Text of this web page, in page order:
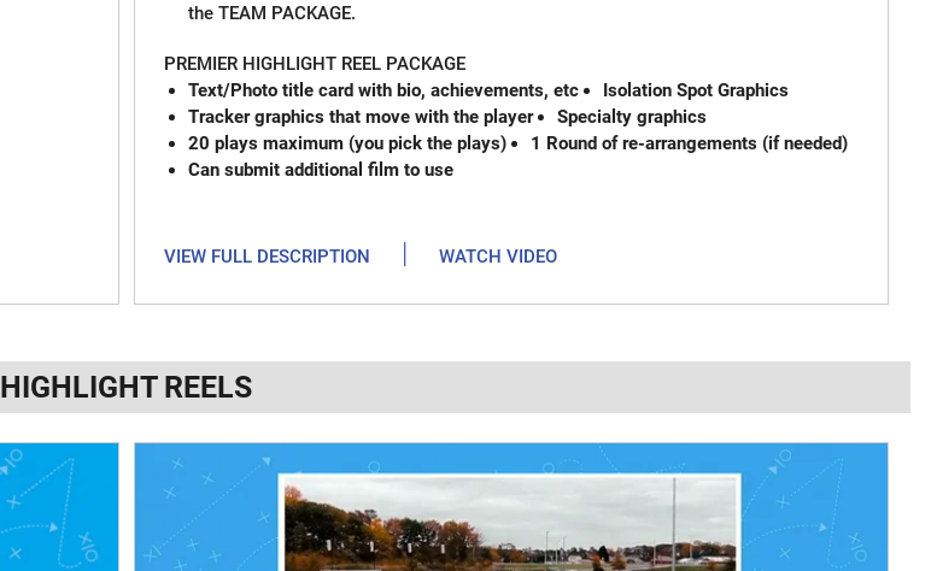
the TEAM PACKAGE.
PREMIER HIGHLIGHT REEL PACKAGE
Text/Photo title card with bio, achievements, etc
Isolation Spot Graphics
Tracker graphics that move with the player
Specialty graphics
20 plays maximum (you pick the plays)
1 Round of re-arrangements (if needed)
Can submit additional film to use
VIEW FULL DESCRIPTION | WATCH VIDEO
HIGHLIGHT REELS